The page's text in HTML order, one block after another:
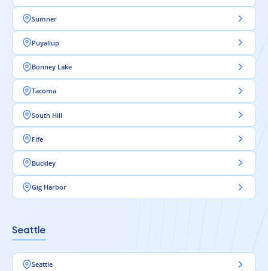
Sumner
Puyallup
Bonney Lake
Tacoma
South Hill
Fife
Buckley
Gig Harbor
Seattle
Seattle